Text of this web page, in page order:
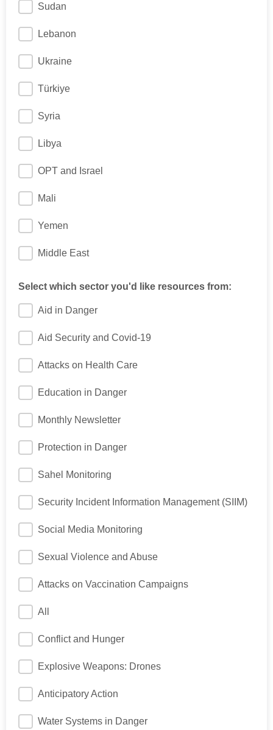
Sudan
Lebanon
Ukraine
Türkiye
Syria
Libya
OPT and Israel
Mali
Yemen
Middle East
Select which sector you'd like resources from:
Aid in Danger
Aid Security and Covid-19
Attacks on Health Care
Education in Danger
Monthly Newsletter
Protection in Danger
Sahel Monitoring
Security Incident Information Management (SIIM)
Social Media Monitoring
Sexual Violence and Abuse
Attacks on Vaccination Campaigns
All
Conflict and Hunger
Explosive Weapons: Drones
Anticipatory Action
Water Systems in Danger